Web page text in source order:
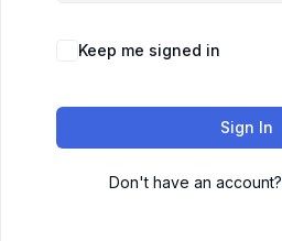
Keep me signed in
Sign In
Don't have an account?